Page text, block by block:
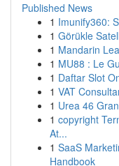
Published News
1 Imunify360:
1 Görükle
1 Mandarin
1 MU88 : Le
1 Daftar Slot
1 VAT
1 Urea 46
1 copyright
At...
1 SaaS
Handbook